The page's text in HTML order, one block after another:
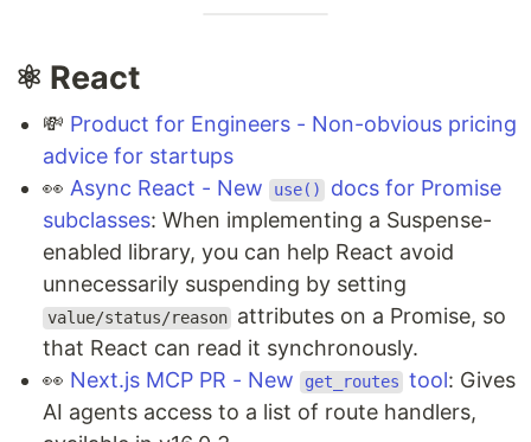
⚛️ React
💸 Product for Engineers - Non-obvious pricing
advice for startups
👀 Async React - New use()
docs for Promise
subclasses: When implementing a Suspense-
enabled library, you can help React avoid
unnecessarily suspending by setting
value/status/reason attributes on a Promise, so
that React can read it synchronously.
👀 Next.js MCP PR - New get_routes tool: Gives
AI agents access to a list of route handlers,